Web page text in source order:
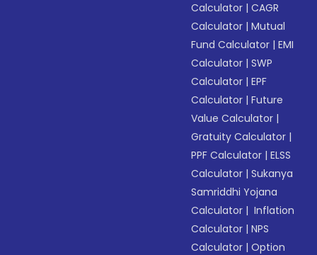
Calculator |CAGR
Calculator |Mutual
Fund Calculator |EMI
Calculator |SWP
Calculator |EPF
Calculator |Future
Value Calculator |
Gratuity Calculator |
PPF Calculator |ELSS
Calculator |Sukanya
Samriddhi Yojana
Calculator | Inflation
Calculator |NPS
Calculator |Option